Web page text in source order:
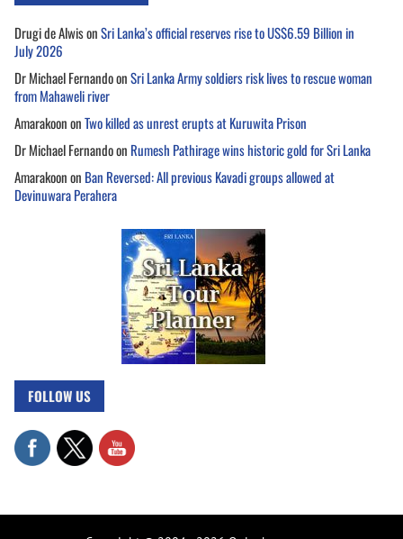
Drugi de AlwisonSri Lanka’s official reserves rise to US$6.59 Billion in
July 2026
Dr Michael FernandoonSri Lanka Army soldiers risk lives to rescue woman
from Mahaweli river
AmarakoononTwo killed as unrest erupts at Kuruwita Prison
Dr Michael Fernandoon Rumesh Pathirage wins historic gold for Sri Lanka
Amarakoonon Ban Reversed: All previous Kavadi groups allowed at
Devinuwara Perahera
FOLLOW US